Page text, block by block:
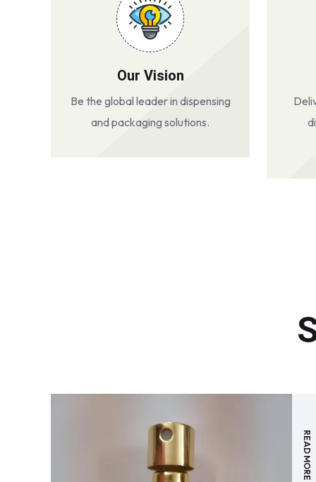
Our Vision
Be the global leader in dispensing
and packaging solutions.
READ MORE